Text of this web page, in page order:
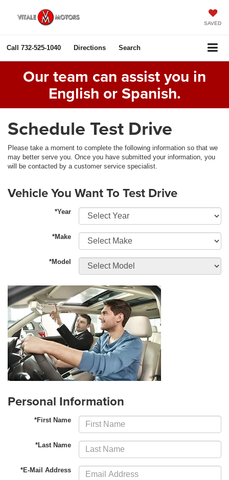
SAVED
Call 732-525-1040 Directions Search
Our team can assist you in
English or Spanish.
Schedule Test Drive
Please take a moment to complete the following information so that we
may better serve you. Once you have submitted your information, you
will be contacted by a customer service specialist.
Vehicle You Want To Test Drive
*Year
*Make
*Model
Personal Information
*First Name
*Last Name
*E-Mail Address